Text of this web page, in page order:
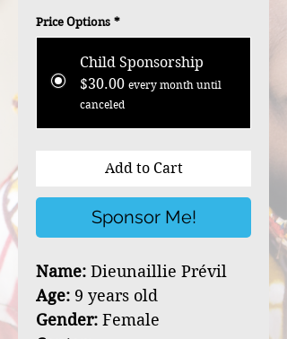
Price Options *
Child Sponsorship
$30.00 every month until
canceled
Add to Cart
Sponsor Me!
Name: Dieunaillie Prévil
Age: 9 years old
Gender: Female